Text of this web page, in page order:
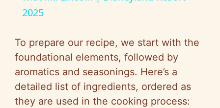
V
i
2025
To prepare our recipe, we start with the
foundational elements, followed by
aromatics and seasonings. Here’s a
detailed list of ingredients, ordered as
they are used in the cooking process: